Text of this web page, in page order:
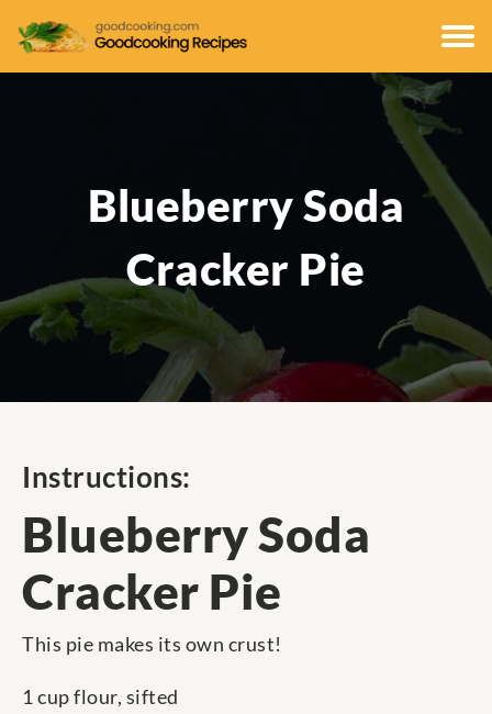
Blueberry Soda
Cracker Pie
Instructions:
Blueberry Soda
Cracker Pie
This pie makes its own crust!
1 cup flour, sifted